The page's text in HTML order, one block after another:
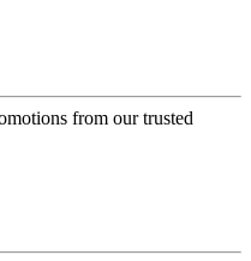
from our trusted